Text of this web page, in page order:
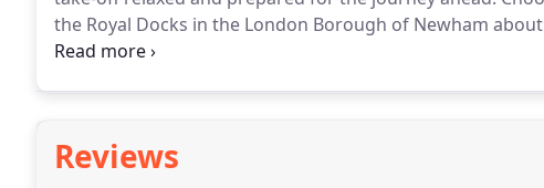
the Royal Docks in the London Borough of Newham
Airport opened in 1987 with its single runway.
Reviews